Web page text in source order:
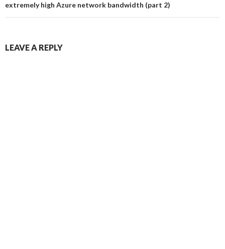
extremely high Azure network bandwidth (part 2)
LEAVE A REPLY